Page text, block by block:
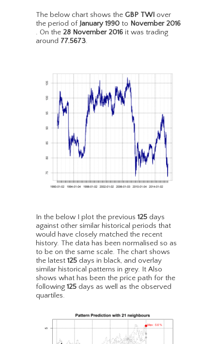
The below chart shows the GBP TWI over
the period of January 1990 to November 2016
. On the 28 November 2016 it was trading
around 77.5673.
In the below I plot the previous 125 days
against other similar historical periods that
would have closely matched the recent
history. The data has been normalised so as
to be on the same scale. The chart shows
the latest 125 days in black, and overlay
similar historical patterns in grey. It Also
shows what has been the price path for the
following 125 days as well as the observed
quartiles.